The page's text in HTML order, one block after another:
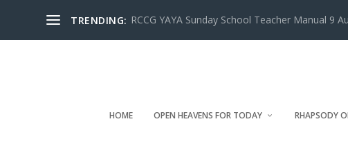
TRENDING: RCCG YAYA Sunday School Teacher Manual 9
HOME OPEN HEAVENS FOR TODAY RHAPSODY